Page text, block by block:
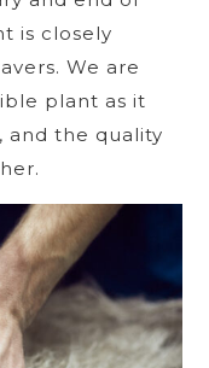
is closely
We are
plant as it
and the quality